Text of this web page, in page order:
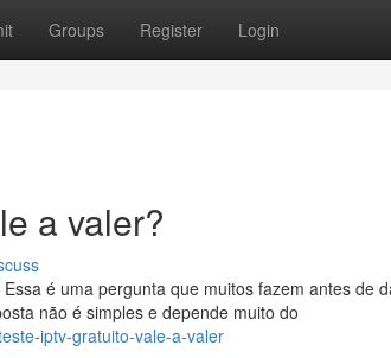
Groups Register Login
a valer?
é uma pergunta que muitos fazem antes de
não é simples e depende muito do
iptv-gratuito-vale-a-valer